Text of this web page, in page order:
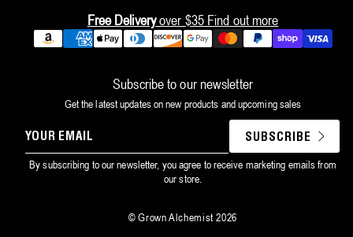
Free Deliveryover $35 Find out more
Payment
Subscribe to our newsletter
Get the latest updates on new products and upcoming sales
YOUR
EMAIL
SUBSCRIBE
By subscribing to our newsletter, you agree to receive marketing emails from
our store.
©Grown Alchemist 2026